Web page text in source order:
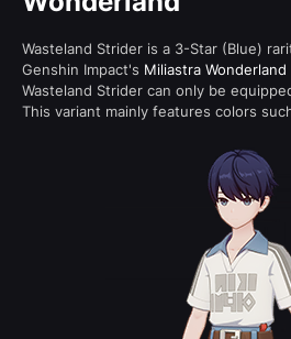
Wasteland Strider is a 3-Star (Blue)
Genshin Impact's Miliastra Wonderland
Wasteland Strider can only be
This variant mainly features colors